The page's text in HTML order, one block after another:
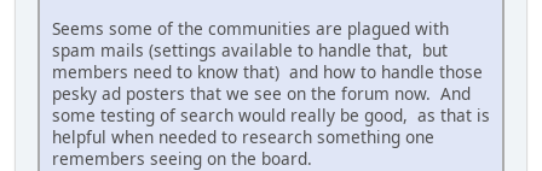
Seems some of the communities are plagued with
spam mails (settings available to handle that, but
members need to know that) and how to handle those
pesky ad posters that we see on the forum now. And
some testing of search would really be good, as that is
helpful when needed to research something one
remembers seeing on the board.